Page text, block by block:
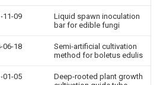
11-09
Liquid spawn inoculation
bar for edible fungi
06-18
Semi-artificial cultivation
method for boletus edulis
01-05
Deep-rooted plant growth